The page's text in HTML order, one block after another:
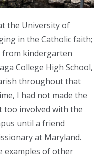
the University of
in the Catholic faith;
from kindergarten
College High School,
throughout that
I had not made the
too involved with the
until a friend
at Maryland.
examples of other